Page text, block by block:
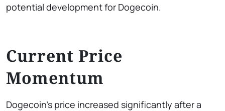
potential development for Dogecoin.
Current Price
Momentum
Dogecoin’s price increased significantly after a